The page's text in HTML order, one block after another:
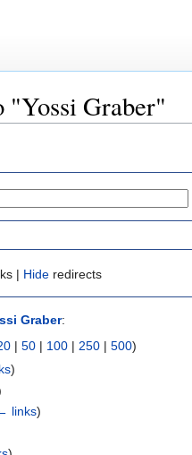
"Yossi Graber"
| Hide redirects
Graber:
| 50 | 100 | 250 | 500)
)
links)